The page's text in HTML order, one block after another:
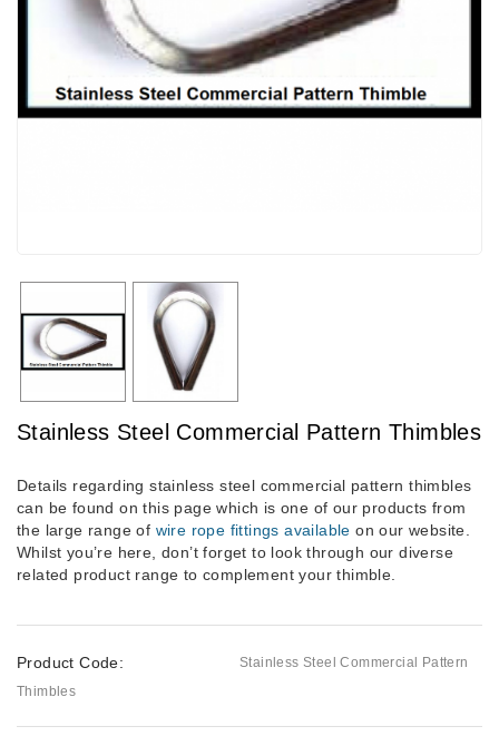
Stainless Steel Commercial Pattern Thimbles
Details regarding stainless steel commercial pattern thimbles
can be found on this page which is one of our products from
the large range of wire rope fittings available on our website.
Whilst you’re here, don’t forget to look through our diverse
related product range to complement your thimble.
Product Code:
Stainless Steel Commercial Pattern
Thimbles